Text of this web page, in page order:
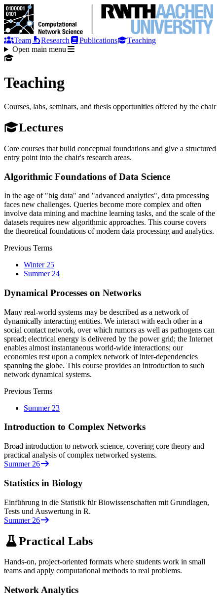
Team Research Publications
Teaching
Open main menu
Teaching
Courses, labs, seminars, and thesis opportunities offered by the chair
Lectures
Core courses that build conceptual foundations and give a structured
entry point into the chair's research areas.
Algorithmic Foundations of Data Science
In the age of "big data" and "advanced analytics", data processing
faces new challenges. Queries become more complex and often
involve data mining and machine learning tasks, and the scale of the
datasets requires new algorithmic approaches. This course covers
the theoretical foundations of modern data processing and analytics.
Previous Terms
Winter 25
Summer 24
Dynamical Processes on Networks
Many real-world systems may be described as a network of
dynamically interacting entities. We interact with each other in a
social contact network, over which rumors as well as pathogens can
spread; electrical energy is delivered by the power grid; the Internet
enables almost instantaneous world-wide interactions; our
economies rest upon a complex network of inter-dependencies
spanning the globe. This course provides an introduction to such
network dynamical systems.
Previous Terms
Summer 23
Introduction to Complex Networks
Broad introduction to network science, covering core theory and
practical analysis of complex networked systems.
Summer 26
Statistics in Biology
Einführung in die Statistik für Biowissenschaften mit Grundlagen,
Tests und Auswertung in R.
Summer 26
Practical Labs
Hands-on, project-oriented formats where students work in small
teams and apply computational methods to real problems.
Network Analytics